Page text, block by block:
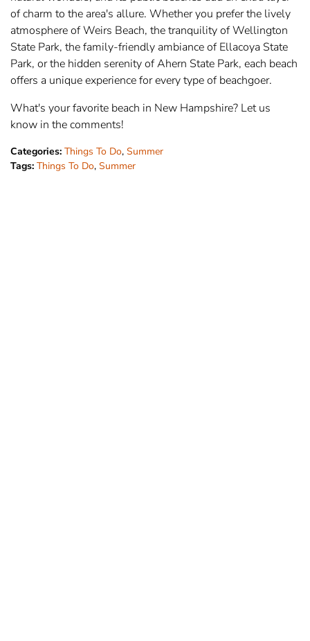
of charm to the area's allure. Whether you prefer the lively
atmosphere of Weirs Beach, the tranquility of Wellington
State Park, the family-friendly ambiance of Ellacoya State
Park, or the hidden serenity of Ahern State Park, each beach
offers a unique experience for every type of beachgoer.
What's your favorite beach in New Hampshire? Let us
know in the comments!
Categories: Things To Do, Summer
Tags: Things To Do, Summer